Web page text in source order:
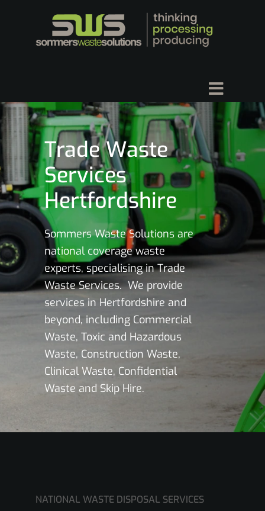
Trade Waste
Services
Hertfordshire
Sommers Waste Solutions are
national coverage waste
experts, specialising in Trade
Waste Services. We provide
services in Hertfordshire and
beyond, including Commercial
Waste, Toxic and Hazardous
Waste, Construction Waste,
Clinical Waste, Confidential
Waste and Skip Hire.
NATIONAL WASTE DISPOSAL SERVICES